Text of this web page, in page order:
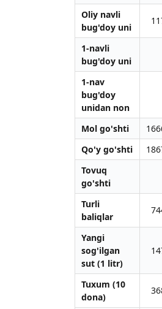
Oliy navli
bug'doy uni
1-navli
bug'doy uni
1-nav
bug'doy
unidan non
Mol go'shti
Qo'y go'shti
Tovuq
go'shti
Turli
baliqlar
Yangi
sog'ilgan
sut (1 litr)
Tuxum (10
dona)